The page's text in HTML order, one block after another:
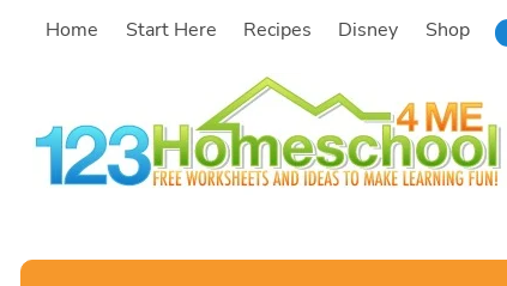
SkipHome Start Here Recipes Disney Shop